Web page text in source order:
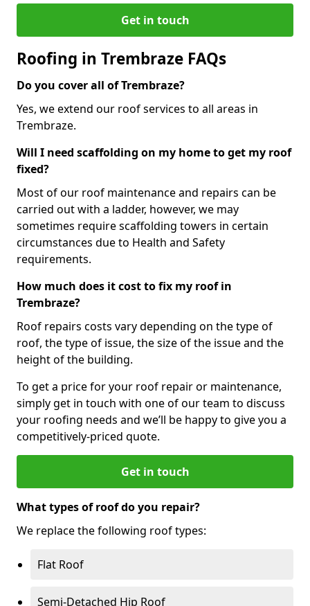
Get in touch
Roofing in Trembraze FAQs
Do you cover all of Trembraze?
Yes, we extend our roof services to all areas in
Trembraze.
Will I need scaffolding on my home to get my roof
fixed?
Most of our roof maintenance and repairs can be
carried out with a ladder, however, we may
sometimes require scaffolding towers in certain
circumstances due to Health and Safety
requirements.
How much does it cost to fix my roof in
Trembraze?
Roof repairs costs vary depending on the type of
roof, the type of issue, the size of the issue and the
height of the building.
To get a price for your roof repair or maintenance,
simply get in touch with one of our team to discuss
your roofing needs and we’ll be happy to give you a
competitively-priced quote.
Get in touch
What types of roof do you repair?
We replace the following roof types:
Flat Roof
Semi-Detached Hip Roof